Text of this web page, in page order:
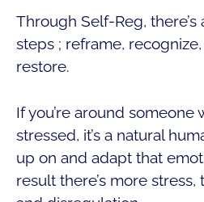
Through Self-Reg, there’s
steps ; reframe,
restore.
If you’re around
stressed, it’s a natural
up on and adapt that
result there’s more